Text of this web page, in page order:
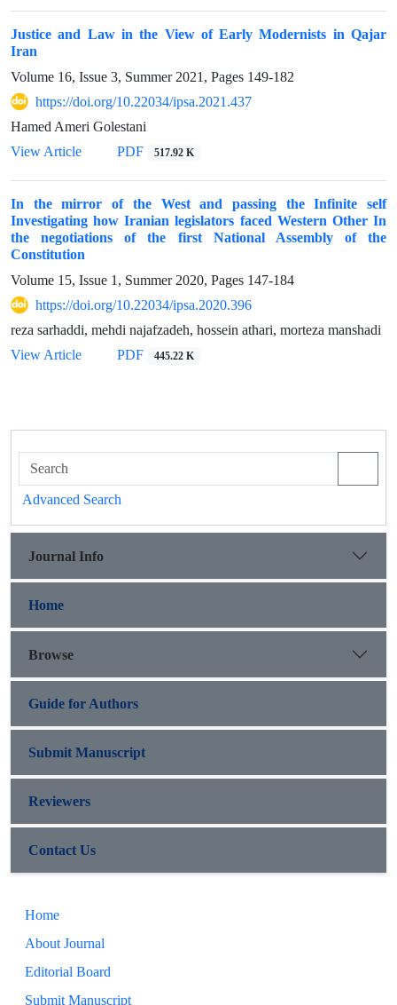
Justice and Law in the View of Early Modernists in Qajar
Iran
Volume 16, Issue 3, Summer 2021, Pages 149-182
https://doi.org/10.22034/ipsa.2021.437
Hamed Ameri Golestani
View Article
PDF 517.92 K
In the mirror of the West and passing the Infinite self
Investigating how Iranian legislators faced Western Other In
the negotiations of the first National Assembly of the
Constitution
Volume 15, Issue 1, Summer 2020, Pages 147-184
https://doi.org/10.22034/ipsa.2020.396
reza sarhaddi, mehdi najafzadeh, hossein athari, morteza manshadi
View Article
PDF 445.22 K
Advanced Search
Journal Info
Home
Browse
Guide for Authors
Submit Manuscript
Reviewers
Contact Us
Home
About Journal
Editorial Board
Submit Manuscript